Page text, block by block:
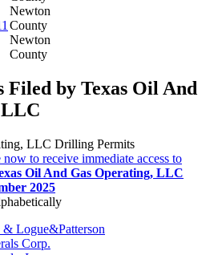
Newton
County
Newton
County
by Texas Oil And
LLC
LLC Drilling Permits
now to receive immediate access to
Oil And Gas Operating, LLC
2025
Logue&Patterson
Corp.